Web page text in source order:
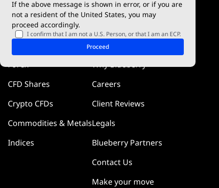
If the above message is shown in error, or if you are
not a resident of the United States, you may
proceed accordingly.
I confirm that I am not a U.S. Person, or that I am an ECP.
Proceed
cTrader
Forex
CFD Shares
Crypto CFDs
Commodities & Metals
Indices
Company
Why Blueberry
Careers
Client Reviews
Legals
Blueberry Partners
Contact Us
Make your move